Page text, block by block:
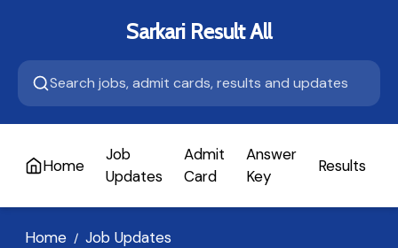
Sarkari Result All
Home
Job
Updates
Admit
Card
Answer
Key
Results
Home / Job Updates